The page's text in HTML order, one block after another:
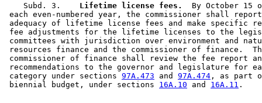
    Subd. 3.
  Lifetime license fees.
By October 15
each even-numbered year, the commissioner shall
adequacy of lifetime license fees and make specific
fee adjustments for the lifetime licenses to the
committees with jurisdiction over environment and
resources finance and the commissioner of finance.
commissioner of finance shall review the fee report
recommendations to the governor and legislature for
category under sections 97A.473 and 97A.474 , as part
biennial budget, under sections 16A.10 and 16A.11